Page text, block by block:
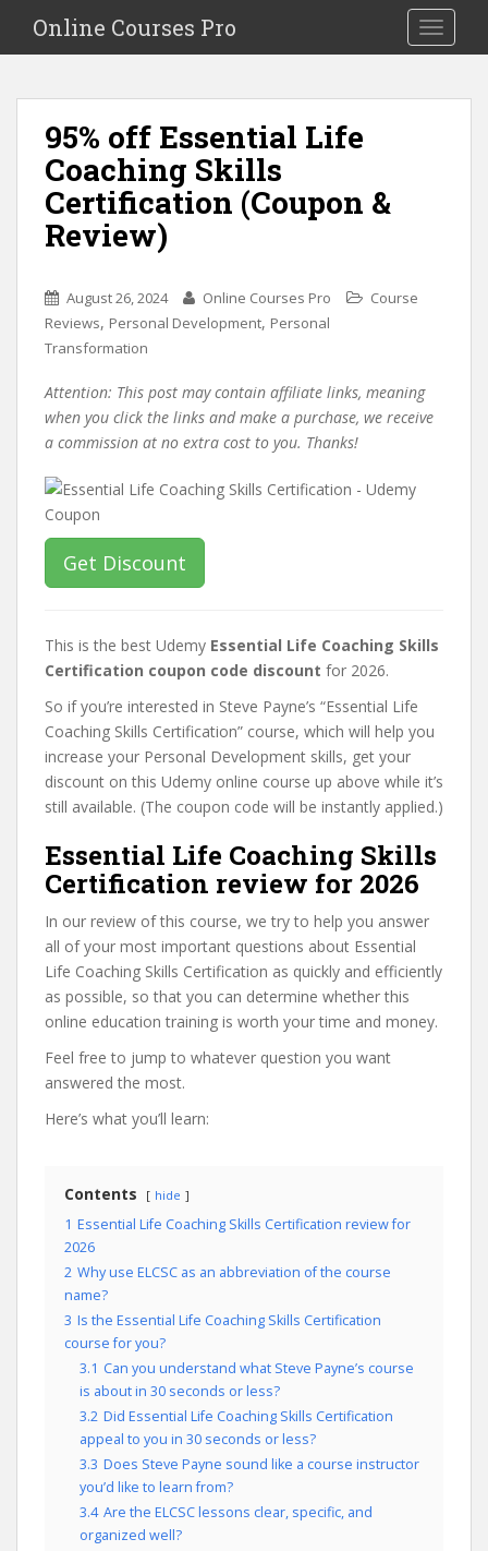
i
Toggle
Online Courses Pro
95% off Essential Life
Coaching Skills
Certification (Coupon &
Review)
August 26, 2024 Online Courses Pro
Course
Reviews, Personal Development, Personal
Transformation
Attention: This post may contain affiliate links, meaning
when you click the links and make a purchase, we receive
a commission at no extra cost to you. Thanks!
Get Discount
This is the best Udemy Essential Life Coaching Skills
Certification coupon code discount for 2026.
So if you’re interested in Steve Payne’s “Essential Life
Coaching Skills Certification” course, which will help you
increase your Personal Development skills, get your
discount on this Udemy online course up above while it’s
still available. (The coupon code will be instantly applied.)
Essential Life Coaching Skills
Certification review for 2026
In our review of this course, we try to help you answer
all of your most important questions about Essential
Life Coaching Skills Certification as quickly and efficiently
as possible, so that you can determine whether this
online education training is worth your time and money.
Feel free to jump to whatever question you want
answered the most.
Here’s what you’ll learn:
Contents hide
1 Essential Life Coaching Skills Certification review for
2026
2 Why use ELCSC as an abbreviation of the course
name?
3 Is the Essential Life Coaching Skills Certification
course for you?
3.1 Can you understand what Steve Payne’s course
is about in 30 seconds or less?
3.2 Did Essential Life Coaching Skills Certification
appeal to you in 30 seconds or less?
3.3 Does Steve Payne sound like a course instructor
you’d like to learn from?
3.4 Are the ELCSC lessons clear, specific, and
organized well?